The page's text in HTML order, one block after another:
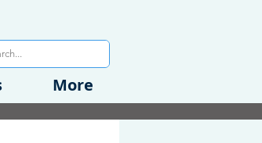
More